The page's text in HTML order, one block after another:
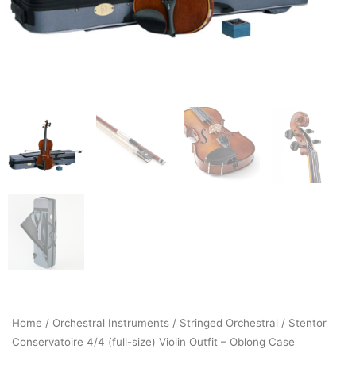
Home / Orchestral Instruments / Stringed Orchestral / Stentor
Conservatoire 4/4 (full-size) Violin Outfit – Oblong Case